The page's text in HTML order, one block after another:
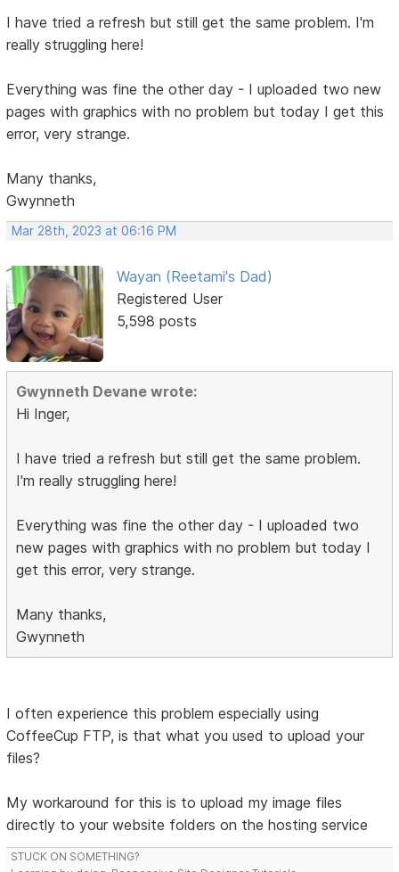
I have tried a refresh but still get the same problem. I'm
really struggling here!
Everything was fine the other day - I uploaded two new
pages with graphics with no problem but today I get this
error, very strange.
Many thanks,
Gwynneth
Mar 28th, 2023 at 06:16 PM
Wayan (Reetami's Dad)
Registered User
5,598 posts
Gwynneth Devane wrote:
Hi Inger,
I have tried a refresh but still get the same problem.
I'm really struggling here!
Everything was fine the other day - I uploaded two
new pages with graphics with no problem but today I
get this error, very strange.
Many thanks,
Gwynneth
I often experience this problem especially using
CoffeeCup FTP, is that what you used to upload your
files?
My workaround for this is to upload my image files
directly to your website folders on the hosting service
STUCK ON SOMETHING?